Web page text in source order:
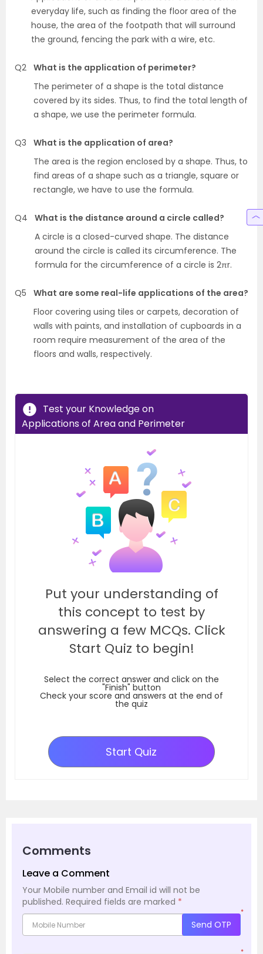
everyday life, such as finding the floor area of the
house, the area of the footpath that will surround
the ground, fencing the park with a wire, etc.
Q2 What is the application of perimeter?
The perimeter of a shape is the total distance
covered by its sides. Thus, to find the total length of
a shape, we use the perimeter formula.
Q3
What is the application of area?
The area is the region enclosed by a shape. Thus, to
find areas of a shape such as a triangle, square or
rectangle, we have to use the formula.
Q4
What is the distance around a circle called?
A circle is a closed-curved shape. The distance
around the circle is called its circumference. The
formula for the circumference of a circle is 2πr.
Q5
What are some real-life applications of the area?
Floor covering using tiles or carpets, decoration of
walls with paints, and installation of cupboards in a
room require measurement of the area of the
floors and walls, respectively.
Test your Knowledge on
Applications of Area and Perimeter
Put your understanding of
this concept to test by
answering a few MCQs. Click
Start Quiz to begin!
Select the correct answer and click on the
"Finish" button
Check your score and answers at the end of
the quiz
Start Quiz
Comments
Leave a Comment
Your Mobile number and Email id will not be
published. Required fields are marked *
*
Send OTP
*